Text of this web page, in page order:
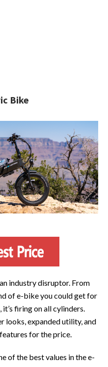
Bike
industry disruptor. From
of e-bike you could get for
firing on all cylinders.
looks, expanded utility, and
for the price.
of the best values in the e-